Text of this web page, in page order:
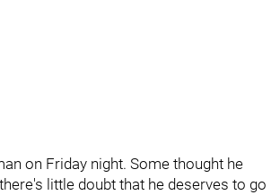
on Friday night. Some thought he
little doubt that he deserves to go